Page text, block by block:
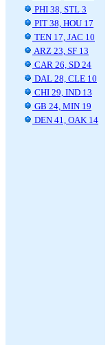
PHI 38, STL 3
PIT 38, HOU 17
TEN 17, JAC 10
ARZ 23, SF 13
CAR 26, SD 24
DAL 28, CLE 10
CHI 29, IND 13
GB 24, MIN 19
DEN 41, OAK 14